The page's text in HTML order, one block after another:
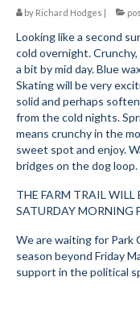
by Richard Hodges |
Looking like a second
cold overnight.
a bit by mid day. Blue
Skating will be very
solid and perhaps
from the cold nights.
means crunchy in the
sweet spot and enjoy.
bridges on the dog loop.
THE FARM TRAIL WILL
SATURDAY MORNING
We are waiting for Park
season beyond Friday
support in the political